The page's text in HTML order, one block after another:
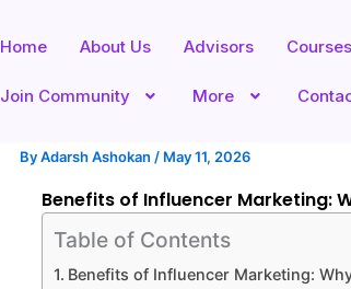
Home About Us Advisors Courses
Join Community More
ByAdarsh Ashokan / May 11, 2026
Benefits of Influencer Marketing:
Table of Contents
Benefits of Influencer Marketing: